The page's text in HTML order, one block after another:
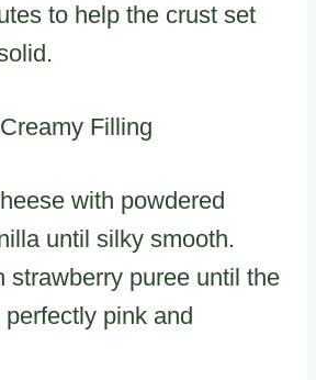
to help the crust set
Filling
with powdered
until silky smooth.
strawberry puree until the
pink and